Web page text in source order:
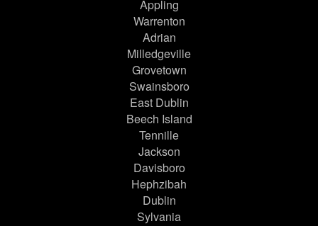
Appling
Warrenton
Adrian
Milledgeville
Grovetown
Swainsboro
East Dublin
Beech Island
Tennille
Jackson
Davisboro
Hephzibah
Dublin
Sylvania